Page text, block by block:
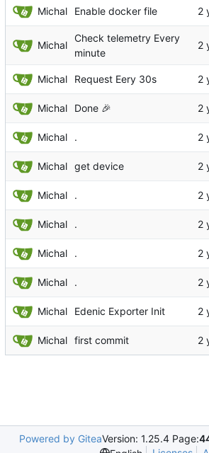
Michal Enable docker file
Michal
Check telemetry Every
minute
Michal Request Eery 30s
Michal Done 🎉
Michal .
Michal get device
Michal .
Michal .
Michal .
Michal .
Michal Edenic Exporter Init
Michal first commit
Powered by GiteaVersion: 1.25.4 Page: